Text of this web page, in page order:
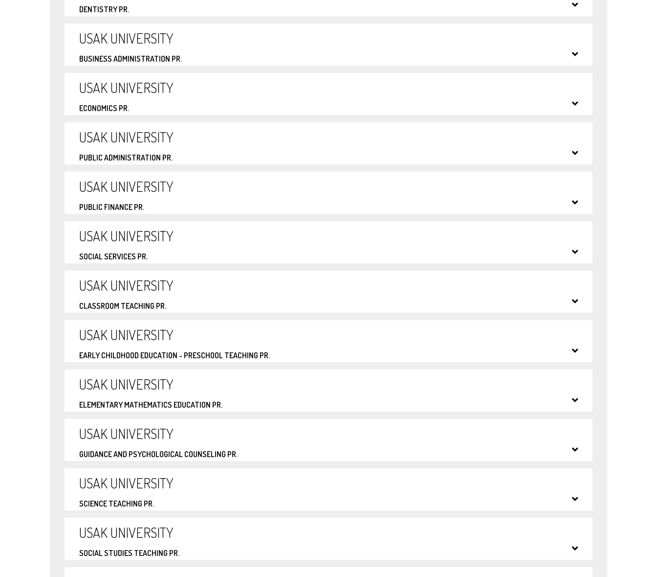
DENTISTRY PR.
USAK UNIVERSITY
BUSINESS ADMINISTRATION PR.
USAK UNIVERSITY
ECONOMICS PR.
USAK UNIVERSITY
PUBLIC ADMINISTRATION PR.
USAK UNIVERSITY
PUBLIC FINANCE PR.
USAK UNIVERSITY
SOCIAL SERVICES PR.
USAK UNIVERSITY
CLASSROOM TEACHING PR.
USAK UNIVERSITY
EARLY CHILDHOOD EDUCATION - PRESCHOOL TEACHING PR.
USAK UNIVERSITY
ELEMENTARY MATHEMATICS EDUCATION PR.
USAK UNIVERSITY
GUIDANCE AND PSYCHOLOGICAL COUNSELING PR.
USAK UNIVERSITY
SCIENCE TEACHING PR.
USAK UNIVERSITY
SOCIAL STUDIES TEACHING PR.